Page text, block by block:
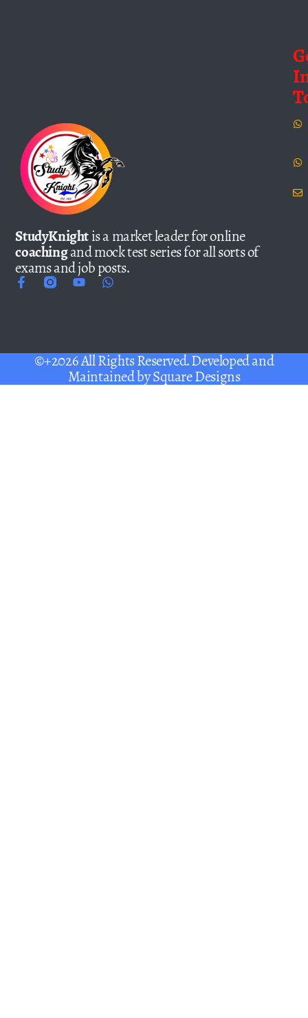
StudyKnightis a market leader for online
coachingand mock test series for all sorts of
exams and job posts.
©+2026 All Rights Reserved. Developed and
Maintained bySquare Designs